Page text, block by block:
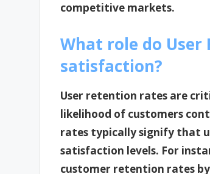
competitive markets.
What role do
satisfaction?
User retention rates are
likelihood of customers
rates typically signify that
satisfaction levels. For
customer retention rates